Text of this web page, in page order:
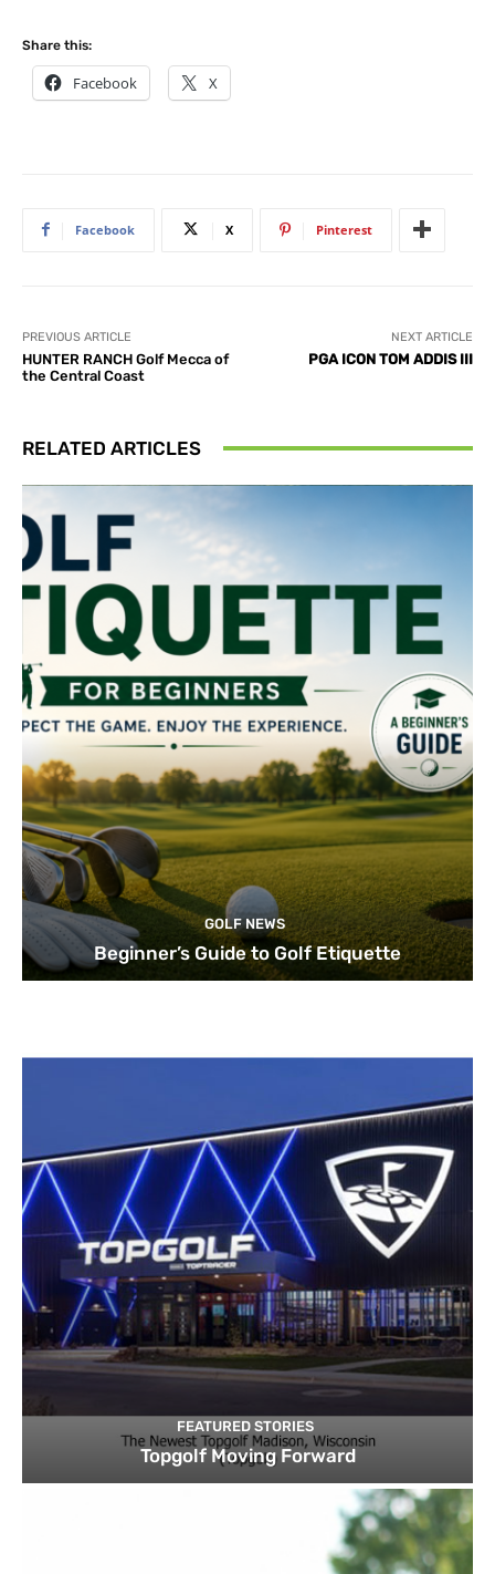
Share this:
Facebook X
Facebook X Pinterest
PREVIOUS ARTICLE
HUNTER RANCH Golf Mecca of
the Central Coast
NEXT ARTICLE
PGA ICON TOM ADDIS III
RELATED ARTICLES
GOLF NEWS
Beginner’s Guide to Golf Etiquette
FEATURED STORIES
Topgolf Moving Forward